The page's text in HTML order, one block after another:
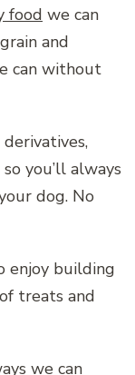
food we can
and
can without
you’ll always
dog. No
enjoy building
treats and
we can